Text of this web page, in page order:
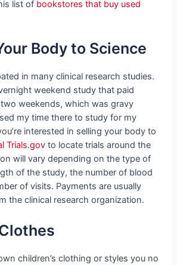
list of bookstores that buy used
Body to Science
in many clinical research studies.
weekend study that paid
weekends, which was gravy
my time there to study for my
interested in selling your body to
Trials.gov to locate trials around the
will vary depending on the type of
of the study, the number of blood
of visits. Payments are usually
the clinical research organization.
children’s clothing or styles you no